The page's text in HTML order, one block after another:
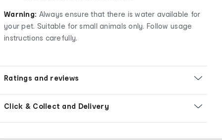
Warning: Always ensure that there is water available for
your pet. Suitable for small animals only. Follow usage
instructions carefully.
Ratings and reviews
Click & Collect and Delivery